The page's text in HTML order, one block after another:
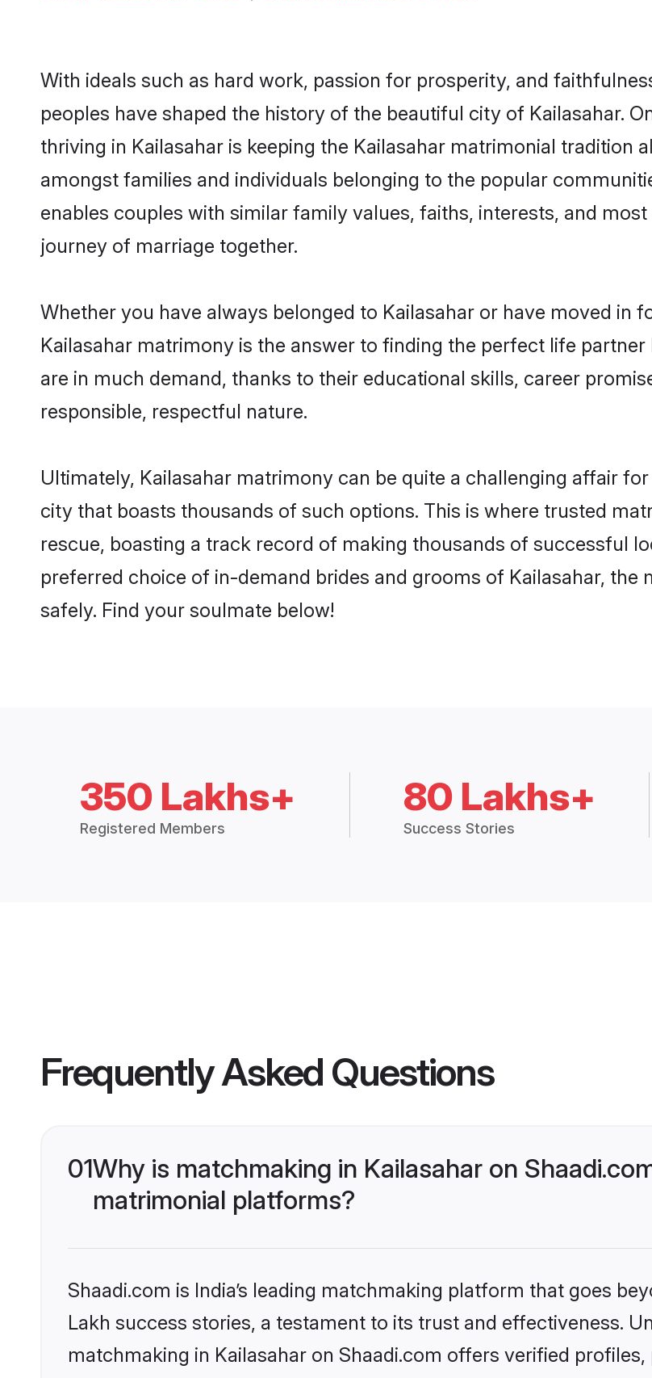
With ideals such as hard work, passion for prosperity, and
peoples have shaped the history of the beautiful city of Kailasahar.
thriving in Kailasahar is keeping the Kailasahar matrimonial tradition
amongst families and individuals belonging to the popular
enables couples with similar family values, faiths, interests, and
journey of marriage together.
Whether you have always belonged to Kailasahar or have moved in
Kailasahar matrimony is the answer to finding the perfect life
are in much demand, thanks to their educational skills, career
responsible, respectful nature.
Ultimately, Kailasahar matrimony can be quite a challenging affair
city that boasts thousands of such options. This is where trusted
rescue, boasting a track record of making thousands of successful
preferred choice of in-demand brides and grooms of Kailasahar, the
safely. Find your soulmate below!
350 Lakhs+
Registered Members
80 Lakhs+
Success Stories
Frequently Asked Questions
01Why is matchmaking in Kailasahar on
matrimonial platforms?
Shaadi.com is India’s leading matchmaking platform that goes
Lakh success stories, a testament to its trust and effectiveness.
matchmaking in Kailasahar on Shaadi.com offers verified